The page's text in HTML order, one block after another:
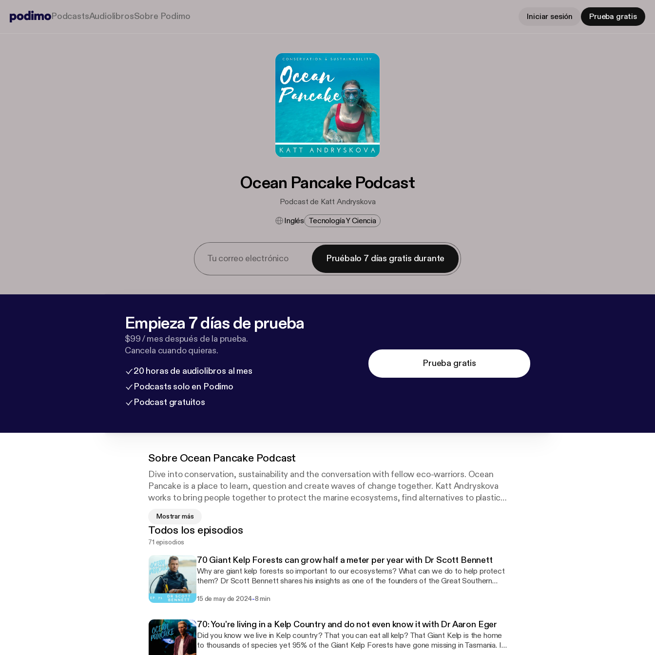
PodcastsAudiolibrosSobre Podimo Iniciar sesión Prueba gratis
Ocean Pancake Podcast
Podcast de Katt Andryskova
Inglés Tecnología Y Ciencia
Pruébalo 7 días gratis durante
Empieza 7 días de prueba
$99 / mes después de la prueba.
Cancela cuando quieras.
20 horas de audiolibros al mes
Podcasts solo en Podimo
Podcast gratuitos
Prueba gratis
Sobre Ocean Pancake Podcast
Dive into conservation, sustainability and the conversation with fellow eco-warriors. Ocean
Pancake is a place to learn, question and create waves of change together. Katt Andryskova
works to bring people together to protect the marine ecosystems, find alternatives to plastic
Mostrar más
Todos los episodios
71 episodios
70 Giant Kelp Forests can grow half a meter per year with Dr Scott Bennett
Why are giant kelp forests so important to our ecosystems? What can we do to help protect
them? Dr Scott Bennett shares his insights as one of the founders of the Great Southern
15 de may de 2024-8 min
70: You're living in a Kelp Country and do not even know it with Dr Aaron Eger
Did you know we live in Kelp country? That you can eat all kelp? That Giant Kelp is the home
to thousands of species yet 95% of the Giant Kelp Forests have gone missing in Tasmania. In